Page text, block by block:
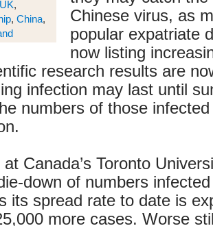
UK,
, China,
Chinese virus, as
popular expatriate
now listing
research results are
infection may last until
numbers of those
Canada’s Toronto
down of numbers
its spread rate to date is
more cases. Worse